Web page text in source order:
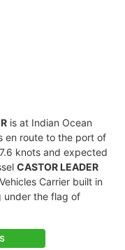
is at Indian Ocean
en route to the port of
knots and expected
CASTOR LEADER
Carrier built in
under the flag of